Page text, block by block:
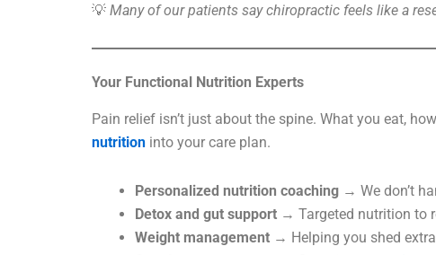
💡 Many of our patients say chiropractic feels like a
Your Functional Nutrition Experts
Pain relief isn’t just about the spine. What you eat,
nutrition into your care plan.
Personalized nutrition coaching → We don’t
Detox and gut support → Targeted nutrition to
Weight management → Helping you shed